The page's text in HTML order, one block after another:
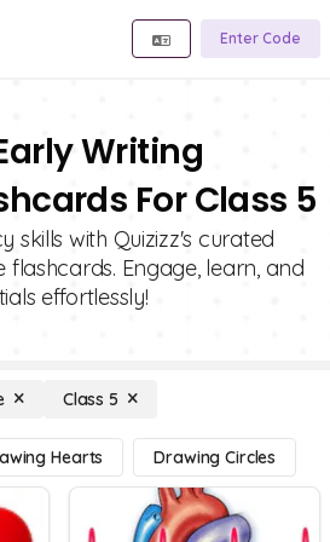
Enter Code
Writing
For Class 5
skills with Quizizz's curated
flashcards. Engage, learn, and
effortlessly!
Class 5
Hearts Drawing Circles